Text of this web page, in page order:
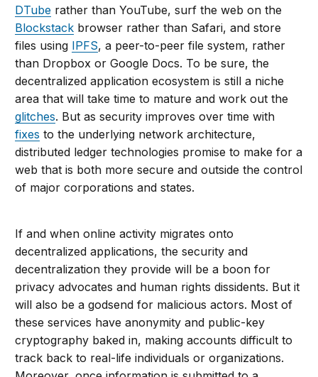
DTube rather than YouTube, surf the web on the
Blockstack browser rather than Safari, and store
files using IPFS, a peer-to-peer file system, rather
than Dropbox or Google Docs. To be sure, the
decentralized application ecosystem is still a niche
area that will take time to mature and work out the
glitches. But as security improves over time with
fixes to the underlying network architecture,
distributed ledger technologies promise to make for a
web that is both more secure and outside the control
of major corporations and states.
If and when online activity migrates onto
decentralized applications, the security and
decentralization they provide will be a boon for
privacy advocates and human rights dissidents. But it
will also be a godsend for malicious actors. Most of
these services have anonymity and public-key
cryptography baked in, making accounts difficult to
track back to real-life individuals or organizations.